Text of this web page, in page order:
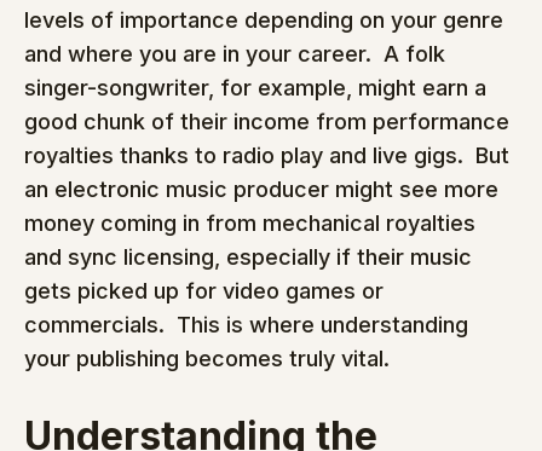
levels of importance depending on your genre
and where you are in your career.  A folk
singer-songwriter, for example, might earn a
good chunk of their income from performance
royalties thanks to radio play and live gigs.  But
an electronic music producer might see more
money coming in from mechanical royalties
and sync licensing, especially if their music
gets picked up for video games or
commercials.  This is where understanding
your publishing becomes truly vital.
Understanding the